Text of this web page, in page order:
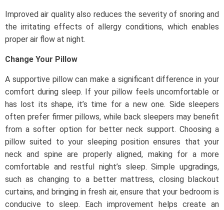
Improved air quality also reduces the severity of snoring and
the irritating effects of allergy conditions, which enables
proper air flow at night.
Change Your Pillow
A supportive pillow can make a significant difference in your
comfort during sleep. If your pillow feels uncomfortable or
has lost its shape, it’s time for a new one. Side sleepers
often prefer firmer pillows, while back sleepers may benefit
from a softer option for better neck support. Choosing a
pillow suited to your sleeping position ensures that your
neck and spine are properly aligned, making for a more
comfortable and restful night’s sleep. Simple upgradings,
such as changing to a better mattress, closing blackout
curtains, and bringing in fresh air, ensure that your bedroom is
conducive to sleep. Each improvement helps create an